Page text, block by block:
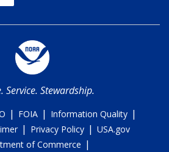
Service. Stewardship.
| FOIA | Information Quality |
| Privacy Policy | USA.gov
of Commerce |